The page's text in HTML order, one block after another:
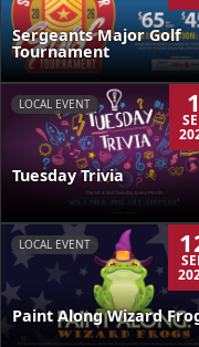
Sergeants Major Golf
Tournament
LOCAL EVENT 1
Tuesday Trivia
LOCAL EVENT
Paint Along Wizard